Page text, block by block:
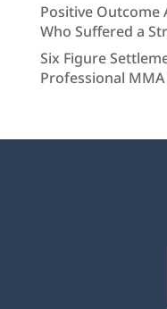
Positive Outcome
Who Suffered a
Six Figure
Professional